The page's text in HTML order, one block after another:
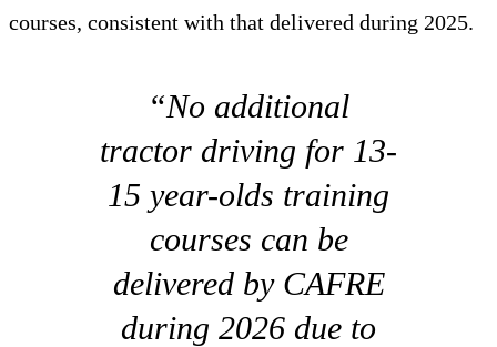
courses, consistent with that delivered during 2025.
“No additional
tractor driving for 13-
15 year-olds training
courses can be
delivered by CAFRE
during 2026 due to